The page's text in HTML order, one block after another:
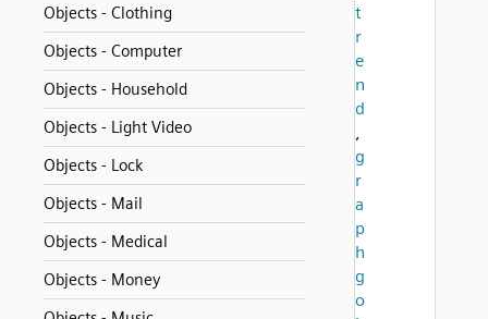
Objects - Clothing
Objects - Computer
Objects - Household
Objects - Light Video
Objects - Lock
Objects - Mail
Objects - Medical
Objects - Money
t
r
e
n
d
,
g
r
a
p
h
g
o